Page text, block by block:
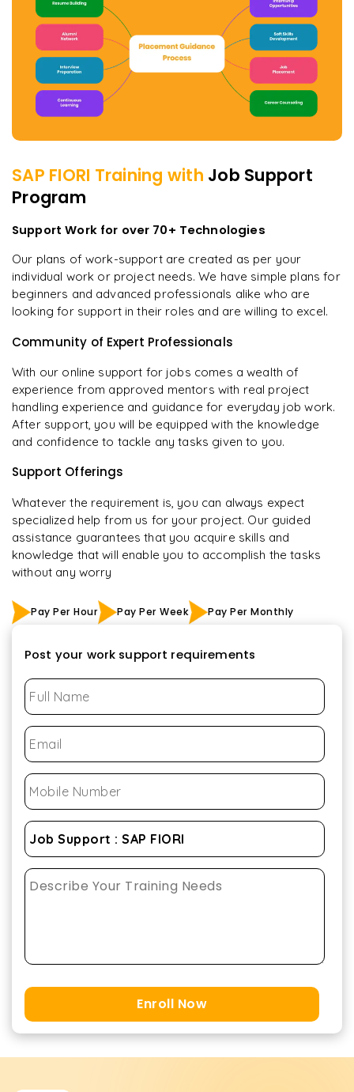
SAP FIORI Training with Job Support
Program
Support Work for over 70+ Technologies
Our plans of work-support are created as per your
individual work or project needs. We have simple plans for
beginners and advanced professionals alike who are
looking for support in their roles and are willing to excel.
Community of Expert Professionals
With our online support for jobs comes a wealth of
experience from approved mentors with real project
handling experience and guidance for everyday job work.
After support, you will be equipped with the knowledge
and confidence to tackle any tasks given to you.
Support Offerings
Whatever the requirement is, you can always expect
specialized help from us for your project. Our guided
assistance guarantees that you acquire skills and
knowledge that will enable you to accomplish the tasks
without any worry
Pay Per Hour Pay Per Week Pay Per Monthly
Post your work support requirements
Enroll Now